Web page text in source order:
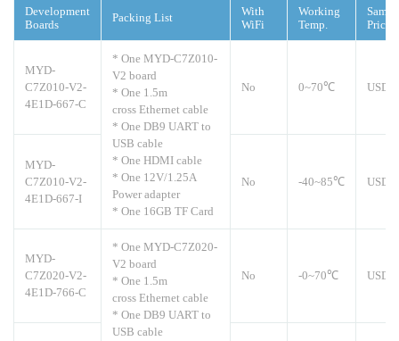
Development
Boards
Packing List
With
WiFi
Working
Temp.
Price
MYD-
C7Z010-V2-
4E1D-667-C
* One MYD-C7Z010-
V2 board
* One 1.5m
cross Ethernet cable
* One DB9 UART to
USB cable
* One HDMI cable
* One 12V/1.25A
Power adapter
* One 16GB TF Card
No 0~70℃
MYD-
C7Z010-V2-
4E1D-667-I
No -40~85℃
MYD-
C7Z020-V2-
4E1D-766-C
* One MYD-C7Z020-
V2 board
* One 1.5m
cross Ethernet cable
* One DB9 UART to
USB cable
No -0~70℃